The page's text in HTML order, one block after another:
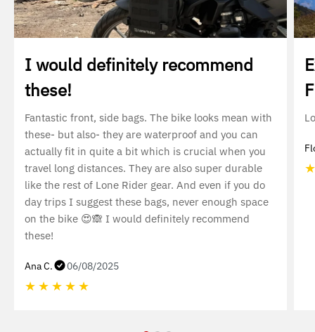
I would definitely recommend
these!
Fantastic front, side bags. The bike looks mean with
these- but also- they are waterproof and you can
actually fit in quite a bit which is crucial when you
travel long distances. They are also super durable
like the rest of Lone Rider gear. And even if you do
day trips I suggest these bags, never enough space
on the bike 😍🙈 I would definitely recommend
these!
Ana C. 06/08/2025
★ ★ ★ ★ ★